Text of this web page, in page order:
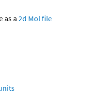
as a 2d Mol file